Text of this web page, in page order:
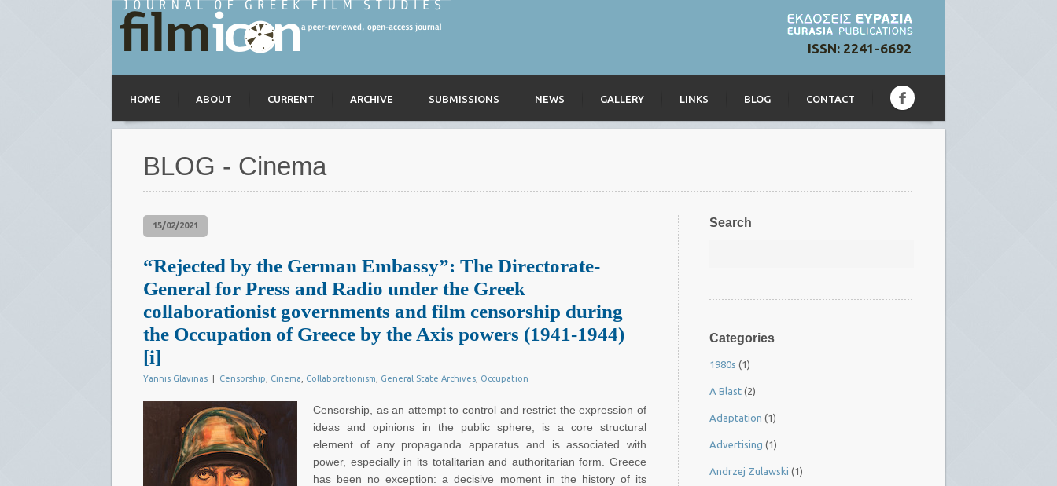
ISSN: 2241-6692
HOME ABOUT CURRENT ARCHIVE SUBMISSIONS NEWS GALLERY LINKS BLOG CONTACT
BLOG - Cinema
15/02/2021
“Rejected by the German Embassy”: The Directorate-
General for Press and Radio under the Greek
collaborationist governments and film censorship during
the Occupation of Greece by the Axis powers (1941-1944)
[i]
Yannis Glavinas Censorship Cinema Collaborationism General State Archives Occupation
Censorship, as an attempt to control and restrict the expression of
ideas and opinions in the public sphere, is a core structural
element of any propaganda apparatus and is associated with
power, especially in its totalitarian and authoritarian form. Greece
has been no exception: a decisive moment in the history of its
Search
Categories
1980s (1)
A Blast (2)
Adaptation (1)
Advertising (1)
Andrzej Zulawski (1)